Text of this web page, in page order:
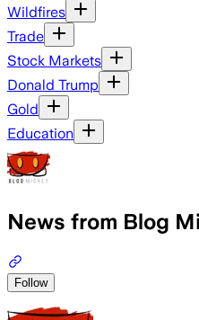
Wildfires
Trade
Stock Markets
Donald Trump
Gold
Education
News from Blog
Follow